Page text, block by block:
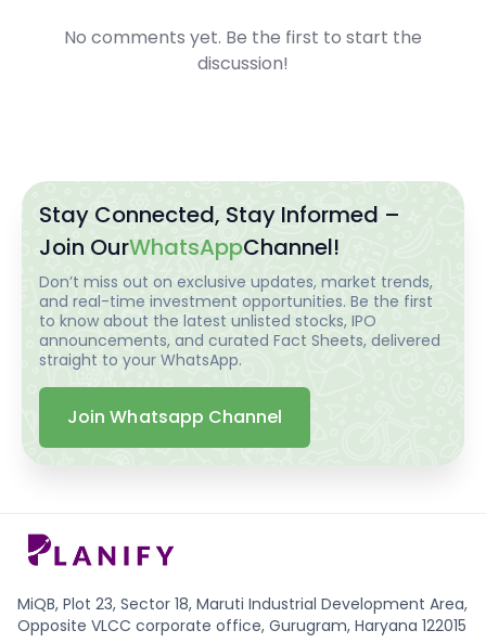
No comments yet. Be the first to start the
discussion!
Stay Connected, Stay Informed –
Join OurWhatsAppChannel!
Don’t miss out on exclusive updates, market trends,
and real-time investment opportunities. Be the first
to know about the latest unlisted stocks, IPO
announcements, and curated Fact Sheets, delivered
straight to your WhatsApp.
Join Whatsapp Channel
MiQB, Plot 23, Sector 18, Maruti Industrial Development Area,
Opposite VLCC corporate office, Gurugram, Haryana 122015